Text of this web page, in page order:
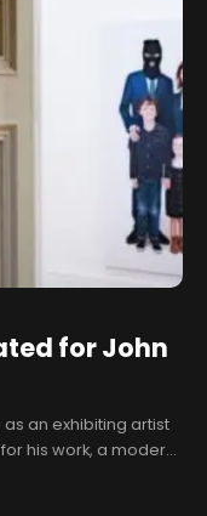
for John
an exhibiting artist
his work, a modern
which